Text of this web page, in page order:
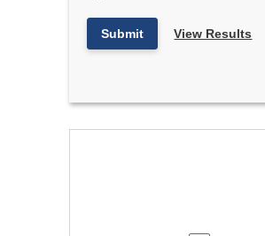
Submit View Results